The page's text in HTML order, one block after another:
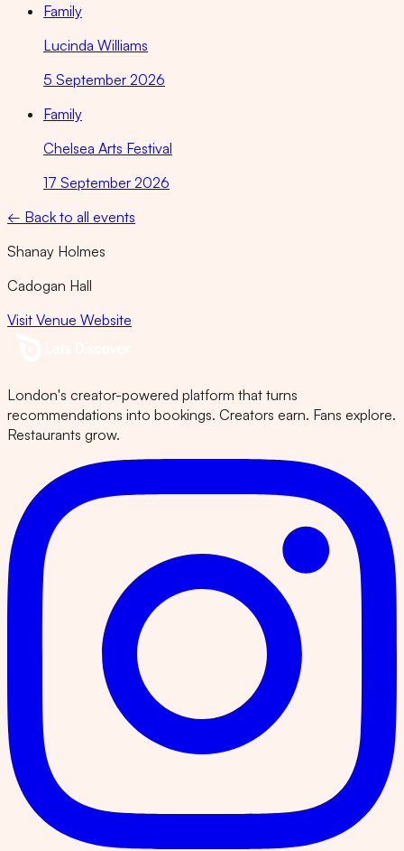
Family
Lucinda Williams
5 September 2026
Family
Chelsea Arts Festival
17 September 2026
← Back to all events
Shanay Holmes
Cadogan Hall
Visit Venue Website
London's creator-powered platform that turns
recommendations into bookings. Creators earn. Fans explore.
Restaurants grow.